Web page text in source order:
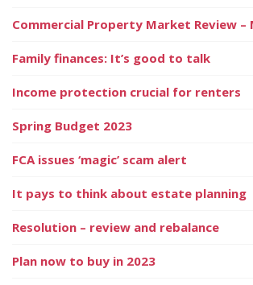
Commercial Property Market Review –
Family finances: It’s good to talk
Income protection crucial for renters
Spring Budget 2023
FCA issues ‘magic’ scam alert
It pays to think about estate planning
Resolution – review and rebalance
Plan now to buy in 2023